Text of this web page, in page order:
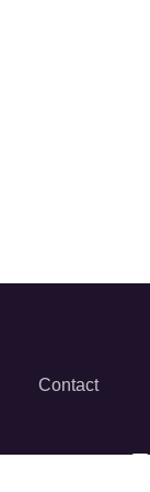
Contact